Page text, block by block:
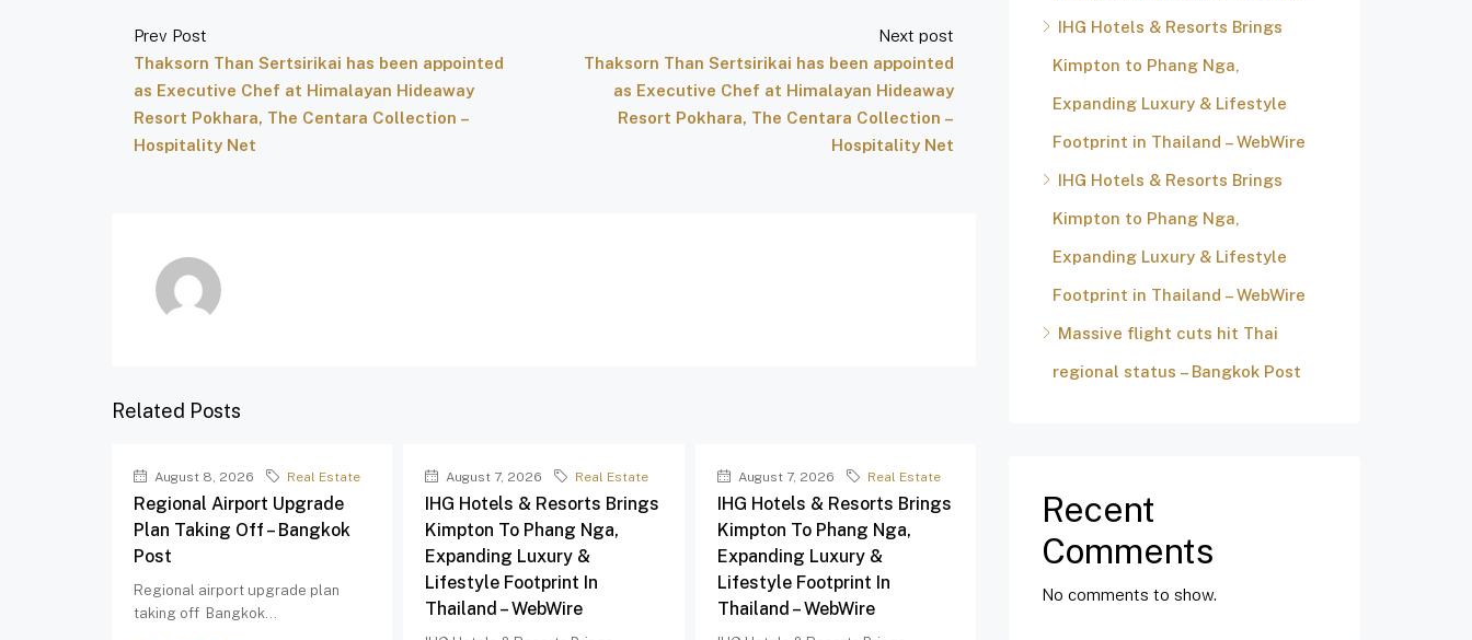
Prev Post
Thaksorn Than Sertsirikai has been appointed
as Executive Chef at Himalayan Hideaway
Resort Pokhara, The Centara Collection –
Hospitality Net
Next post
Thaksorn Than Sertsirikai has been appointed
as Executive Chef at Himalayan Hideaway
Resort Pokhara, The Centara Collection –
Hospitality Net
Related Posts
August 8, 2026 Real Estate
Regional Airport Upgrade
Plan Taking Off – Bangkok
Post
Regional airport upgrade plan
taking off Bangkok...
August 7, 2026 Real Estate
IHG Hotels & Resorts Brings
Kimpton To Phang Nga,
Expanding Luxury &
Lifestyle Footprint In
Thailand – WebWire
August 7, 2026 Real Estate
IHG Hotels & Resorts Brings
Kimpton To Phang Nga,
Expanding Luxury &
Lifestyle Footprint In
Thailand – WebWire
IHG Hotels & Resorts Brings
Kimpton to Phang Nga,
Expanding Luxury & Lifestyle
Footprint in Thailand – WebWire
IHG Hotels & Resorts Brings
Kimpton to Phang Nga,
Expanding Luxury & Lifestyle
Footprint in Thailand – WebWire
Massive flight cuts hit Thai
regional status – Bangkok Post
Recent
Comments
No comments to show.